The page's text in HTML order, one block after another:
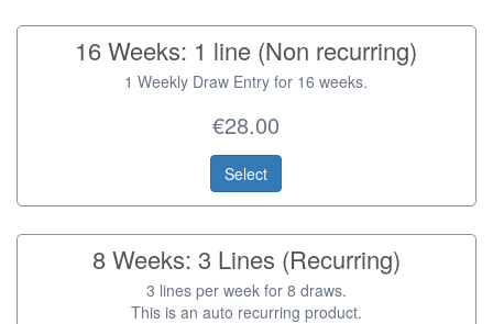
16 Weeks: 1 line (Non recurring)
1 Weekly Draw Entry for 16 weeks.
€28.00
Select
8 Weeks: 3 Lines (Recurring)
3 lines per week for 8 draws.
This is an auto recurring product.